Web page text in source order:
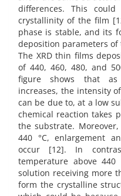
differences. This
crystallinity of the film
phase is stable, and its
deposition parameters
The XRD thin films
of 440, 460, 480, and
figure shows that as
increases, the intensity
can be due to, at a low
chemical reaction takes
the substrate.
440 °C, enlargement
occur [12]. In
temperature above
solution receiving more
form the crystalline